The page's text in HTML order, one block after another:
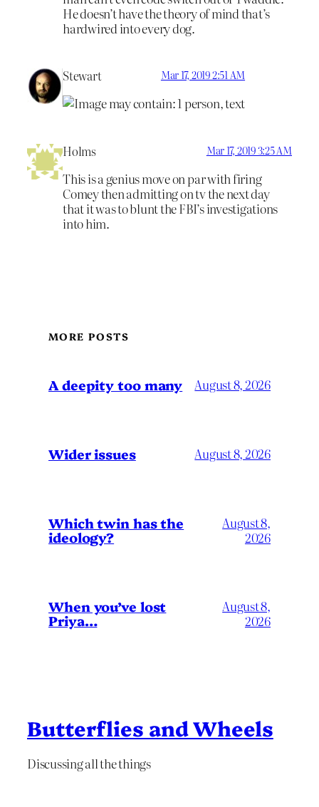
He doesn’t have the theory of mind that’s
hardwired into every dog.
Stewart Mar 17, 2019 2:51 AM
Holms Mar 17, 2019 3:25 AM
This is a genius move on par with firing
Comey then admitting on tv the next day
that it was to blunt the FBI’s investigations
into him.
MORE POSTS
A deepity too many August 8, 2026
Wider issues August 8, 2026
Which twin has the
ideology?
August 8,
2026
When you’ve lost
Priya…
August 8,
2026
Butterflies and Wheels
Discussing all the things